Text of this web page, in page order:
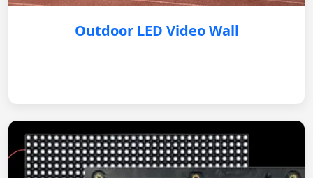
Outdoor LED Video Wall